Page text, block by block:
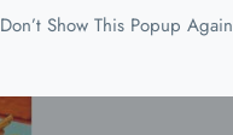
Don’t Show This Popup Again